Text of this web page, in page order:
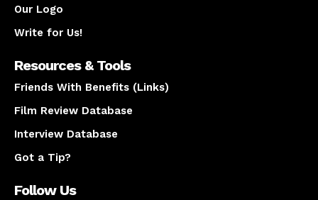
Our Logo
Write for Us!
Resources & Tools
Friends With Benefits (Links)
Film Review Database
Interview Database
Got a Tip?
Follow Us